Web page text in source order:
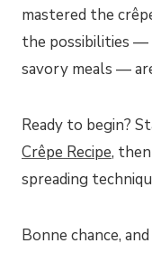
mastered the
the possibilities —
savory meals —
Ready to begin?
Crêpe Recipe,
spreading
Bonne chance,